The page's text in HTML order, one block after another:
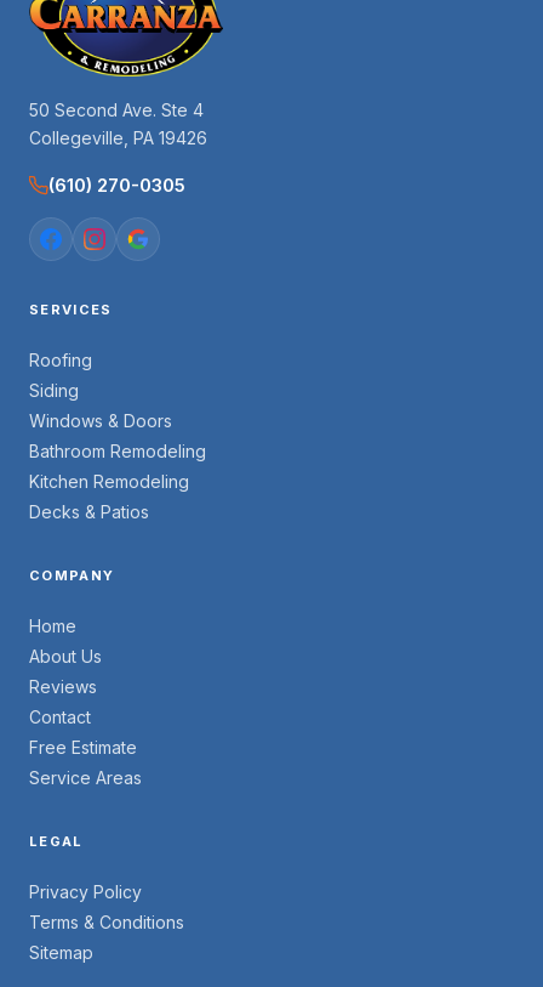
50 Second Ave. Ste 4
Collegeville, PA 19426
(610) 270-0305
SERVICES
Roofing
Siding
Windows & Doors
Bathroom Remodeling
Kitchen Remodeling
Decks & Patios
COMPANY
Home
About Us
Reviews
Contact
Free Estimate
Service Areas
LEGAL
Privacy Policy
Terms & Conditions
Sitemap